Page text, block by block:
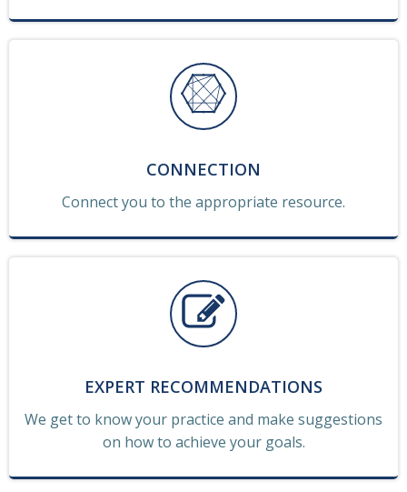
CONNECTION
Connect you to the appropriate resource.
EXPERT RECOMMENDATIONS
We get to know your practice and make suggestions
on how to achieve your goals.